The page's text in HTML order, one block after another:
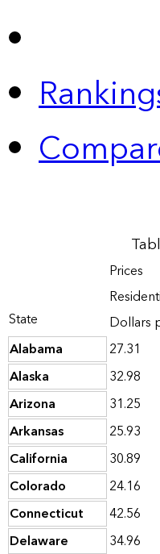
State
Prices
Dollars
Alabama
27.31
Alaska
32.98
Arizona
31.25
Arkansas
25.93
California
30.89
Colorado
24.16
Connecticut
42.56
Delaware
34.96